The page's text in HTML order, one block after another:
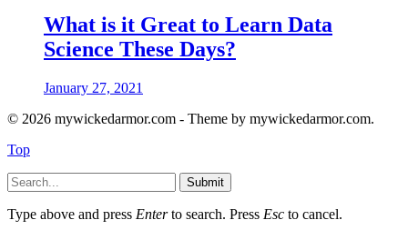
What is it Great to Learn Data
Science These Days?
January 27, 2021
© 2026 mywickedarmor.com - Theme by mywickedarmor.com.
Top
Submit
Type above and press Enterto search. Press Esc to cancel.